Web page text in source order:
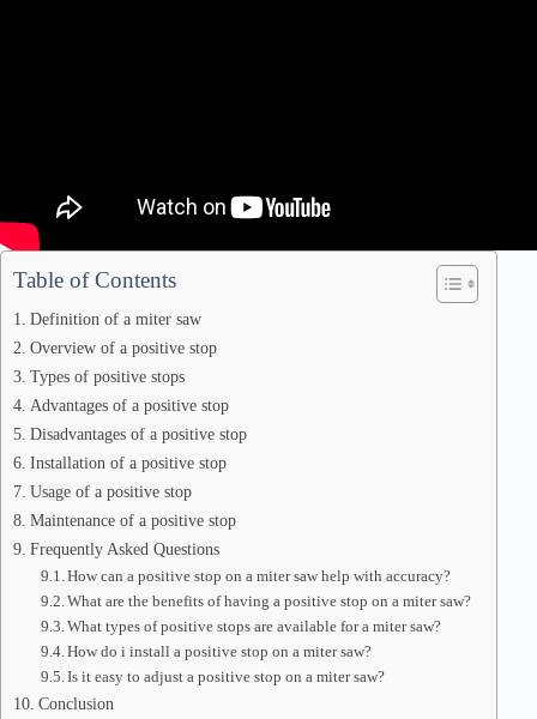
Table of Contents
Definition of a miter saw
Overview of a positive stop
Types of positive stops
Advantages of a positive stop
Disadvantages of a positive stop
Installation of a positive stop
Usage of a positive stop
Maintenance of a positive stop
Frequently Asked Questions
How can a positive stop on a miter saw help with accuracy?
What are the benefits of having a positive stop on a miter saw?
What types of positive stops are available for a miter saw?
How do i install a positive stop on a miter saw?
Is it easy to adjust a positive stop on a miter saw?
Conclusion